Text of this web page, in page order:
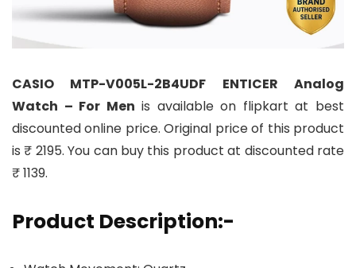
CASIO MTP-V005L-2B4UDF ENTICER Analog
Watch – For Men is available on flipkart at best
discounted online price. Original price of this product
is ₹ 2195. You can buy this product at discounted rate
₹ 1139.
Product Description:-